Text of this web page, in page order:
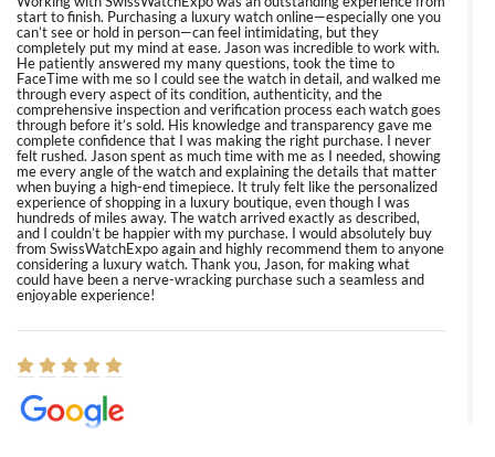
start to finish. Purchasing a luxury watch online—especially one you
can’t see or hold in person—can feel intimidating, but they
completely put my mind at ease. Jason was incredible to work with.
He patiently answered my many questions, took the time to
FaceTime with me so I could see the watch in detail, and walked me
through every aspect of its condition, authenticity, and the
comprehensive inspection and verification process each watch goes
through before it’s sold. His knowledge and transparency gave me
complete confidence that I was making the right purchase. I never
felt rushed. Jason spent as much time with me as I needed, showing
me every angle of the watch and explaining the details that matter
when buying a high-end timepiece. It truly felt like the personalized
experience of shopping in a luxury boutique, even though I was
hundreds of miles away. The watch arrived exactly as described,
and I couldn’t be happier with my purchase. I would absolutely buy
from SwissWatchExpo again and highly recommend them to anyone
considering a luxury watch. Thank you, Jason, for making what
could have been a nerve-wracking purchase such a seamless and
enjoyable experience!